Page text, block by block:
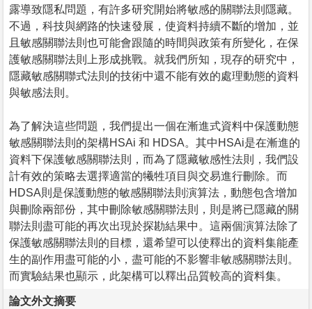
露導致隱私問題，有許多研究開始將敏感的關聯法則隱藏。
不過，科技與網路的快速發展，使資料持續不斷的增加，並
且敏感關聯法則也可能會跟隨的時間與政策有所變化，在保
護敏感關聯法則上形成挑戰。就我們所知，現存的研究中，
隱藏敏感關聯式法則的技術中還不能有效的處理動態的資料
與敏感法則。
為了解決這些問題，我們提出一個在漸進式資料中保護動態
敏感關聯法則的架構HSAi 和 HDSA。其中HSAi是在漸進的
資料下保護敏感關聯法則，而為了隱藏敏感性法則，我們設
計有效的策略去選擇適當的犧牲項目與交易進行刪除。而
HDSA則是保護動態的敏感關聯法則演算法，動態包含增加
與刪除兩部份，其中刪除敏感關聯法則，則是將已隱藏的關
聯法則盡可能的再次出現於探勘結果中。這兩個演算法除了
保護敏感關聯法則的目標，還希望可以使釋出的資料集能產
生的副作用盡可能的小，盡可能的不影響非敏感關聯法則。
而實驗結果也顯示，此架構可以釋出品質較高的資料集。
論文外文摘要